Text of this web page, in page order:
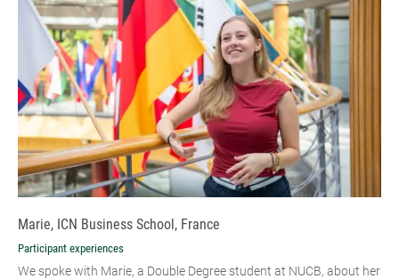
Marie, ICN Business School, France
Participant experiences
We spoke with Marie, a Double Degree student at NUCB, about her